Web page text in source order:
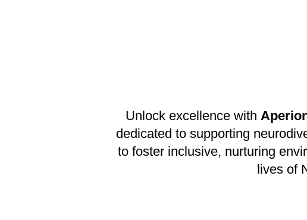
Unlock excellence with
dedicated to supporting
to foster inclusive, nurturing
lives of